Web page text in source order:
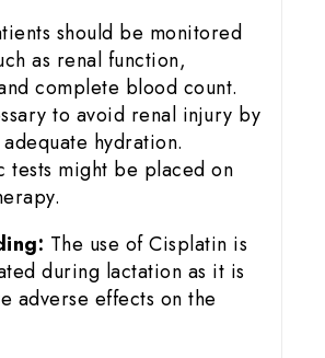
should be monitored
as renal function,
complete blood count.
to avoid renal injury by
hydration.
tests might be placed on
The use of Cisplatin is
during lactation as it is
adverse effects on the